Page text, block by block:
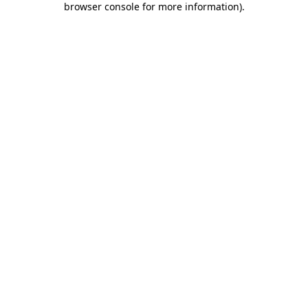
browser console for more information).